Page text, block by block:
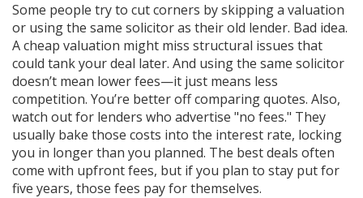
Some people try to cut corners by skipping a valuation
or using the same solicitor as their old lender. Bad idea.
A cheap valuation might miss structural issues that
could tank your deal later. And using the same solicitor
doesn’t mean lower fees—it just means less
competition. You’re better off comparing quotes. Also,
watch out for lenders who advertise "no fees." They
usually bake those costs into the interest rate, locking
you in longer than you planned. The best deals often
come with upfront fees, but if you plan to stay put for
five years, those fees pay for themselves.